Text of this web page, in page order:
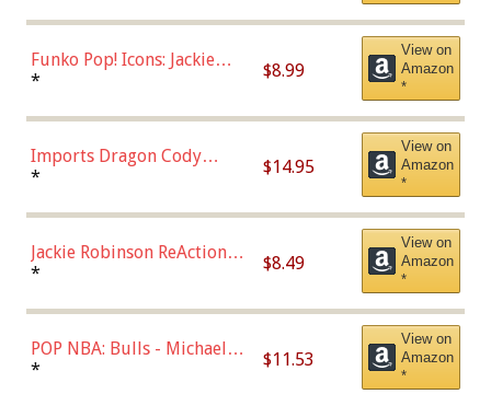
Funko Pop! Icons: Jackie
Robinson (Styles May Vary
Chase)
* $8.99
View on
Amazon
*
Imports Dragon Cody
Bellinger Los Angeles
* $14.95
View on
Amazon
*
Jackie Robinson ReAction
Figure by Super7
* $8.49
View on
Amazon
*
POP NBA: Bulls - Michael
Jordan, Multicolor, One Size
* $11.53
View on
Amazon
*